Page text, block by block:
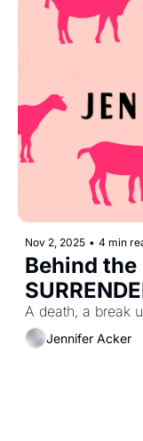
Nov 2, 2025 • 4 min
Behind
A death, a break
Jennifer Acker